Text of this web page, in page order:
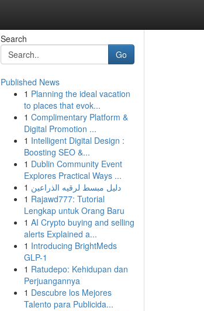
Search
Go
Published News
1 Planning the ideal vacation
to places that evok...
1 Complimentary Platform &
Digital Promotion ...
1 Intelligent Digital Design :
Boosting SEO &...
1 Dublin Community Event
Explores Practical Ways ...
1 دليل مبسط لرقيه الذراعين
1 Rajawd777: Tutorial
Lengkap untuk Orang Baru
1 AI Crypto buying and selling
alerts Explained a...
1 Introducing BrightMeds
GLP-1
1 Ratudepo: Kehidupan dan
Perjuangannya
1 Descubre los Mejores
Talento para Publicida...